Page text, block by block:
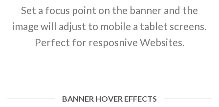
Set a focus point on the banner and the
image will adjust to mobile a tablet screens.
Perfect for resposnive Websites.
BANNER HOVER EFFECTS